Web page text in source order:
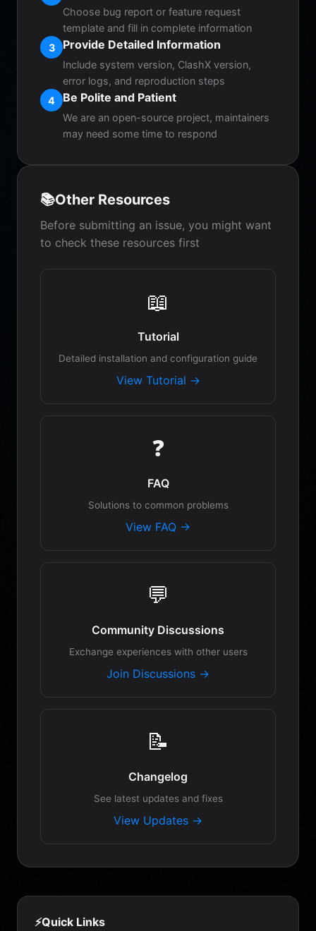
Choose bug report or feature request
template and fill in complete information
3
Provide Detailed Information
Include system version, ClashX version,
error logs, and reproduction steps
4
Be Polite and Patient
We are an open-source project, maintainers
may need some time to respond
📚Other Resources
Before submitting an issue, you might want
to check these resources first
📖
Tutorial
Detailed installation and configuration guide
View Tutorial →
❓
FAQ
Solutions to common problems
View FAQ →
💬
Community Discussions
Exchange experiences with other users
Join Discussions →
📝
Changelog
See latest updates and fixes
View Updates →
⚡Quick Links